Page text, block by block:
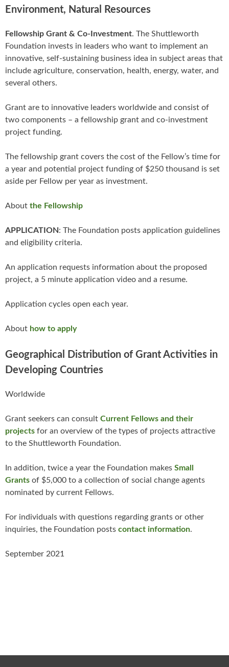
Environment, Natural Resources
Fellowship Grant & Co-Investment. The Shuttleworth
Foundation invests in leaders who want to implement an
innovative, self-sustaining business idea in subject areas that
include agriculture, conservation, health, energy, water, and
several others.
Grant are to innovative leaders worldwide and consist of
two components – a fellowship grant and co-investment
project funding.
The fellowship grant covers the cost of the Fellow’s time for
a year and potential project funding of $250 thousand is set
aside per Fellow per year as investment.
About the Fellowship
APPLICATION: The Foundation posts application guidelines
and eligibility criteria.
An application requests information about the proposed
project, a 5 minute application video and a resume.
Application cycles open each year.
About how to apply
Geographical Distribution of Grant Activities in
Developing Countries
Worldwide
Grant seekers can consult Current Fellows and their
projects for an overview of the types of projects attractive
to the Shuttleworth Foundation.
In addition, twice a year the Foundation makes Small
Grants of $5,000 to a collection of social change agents
nominated by current Fellows.
For individuals with questions regarding grants or other
inquiries, the Foundation posts contact information.
September 2021